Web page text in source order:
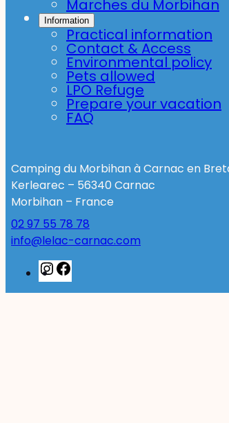
Marches du Morbihan
Information
Practical information
Contact & Access
Environmental policy
Pets allowed
LPO Refuge
Prepare your vacation
FAQ
Camping du Morbihan à Carnac en
Kerlearec – 56340 Carnac
Morbihan – France
02 97 55 78 78
info@lelac-carnac.com
Instagram